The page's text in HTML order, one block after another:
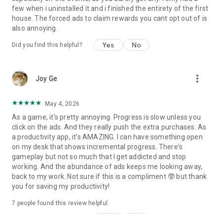
few when i uninstalled it and i finished the entirety of the first
house. The forced ads to claim rewards you cant opt out of is
also annoying.
Did you find this helpful? Yes No
Joy Ge more_vert
May 4, 2026
As a game, it's pretty annoying. Progress is slow unless you
click on the ads. And they really push the extra purchases. As
a productivity app, it's AMAZING. I can have something open
on my desk that shows incremental progress. There's
gameplay but not so much that I get addicted and stop
working. And the abundance of ads keeps me looking away,
back to my work. Not sure if this is a compliment 🥸 but thank
you for saving my productivity!
7 people found this review helpful